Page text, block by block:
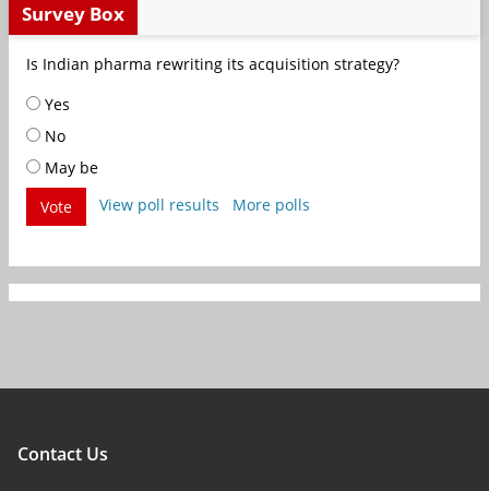
Survey Box
Is Indian pharma rewriting its acquisition strategy?
Yes
No
May be
Vote
View poll results More polls
Contact Us